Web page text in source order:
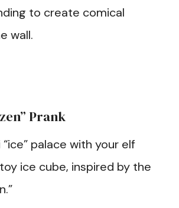
to create comical
wall.
Prank
palace with your elf
ice cube, inspired by the